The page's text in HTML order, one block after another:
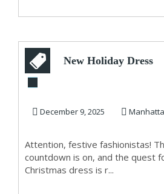
New Holiday Dress
Trendy, Bold &...
December 9, 2025
Attention, festive fashionistas!
countdown is on, and the quest
Christmas dress is r...